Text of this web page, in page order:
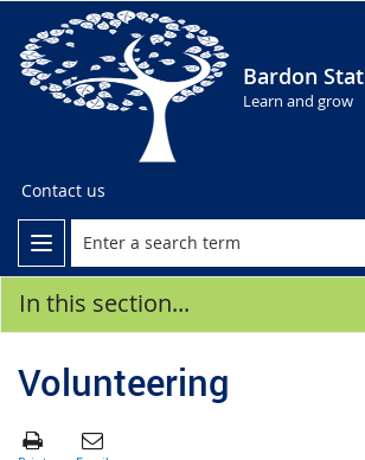
Bardon
Learn and grow
Contact us
In this section...
Volunteering